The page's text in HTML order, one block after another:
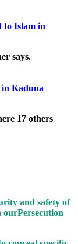
to Islam in
says.
in Kaduna
17 others
and safety of
ourPersecution